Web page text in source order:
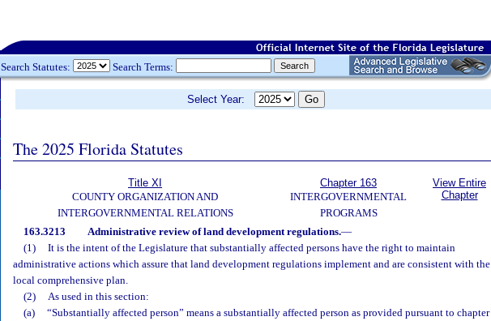
Search Statutes: Search Terms:
Select Year:
The 2025 Florida Statutes
Title XI
COUNTY ORGANIZATION AND
INTERGOVERNMENTAL RELATIONS
Chapter 163
INTERGOVERNMENTAL
PROGRAMS
View Entire
Chapter
163.3213 Administrative review of land development regulations.—
(1)
It is the intent of the Legislature that substantially affected persons have the right to maintain
administrative actions which assure that land development regulations implement and are consistent with the
local comprehensive plan.
(2)
As used in this section:
(a)
“Substantially affected person” means a substantially affected person as provided pursuant to chapter